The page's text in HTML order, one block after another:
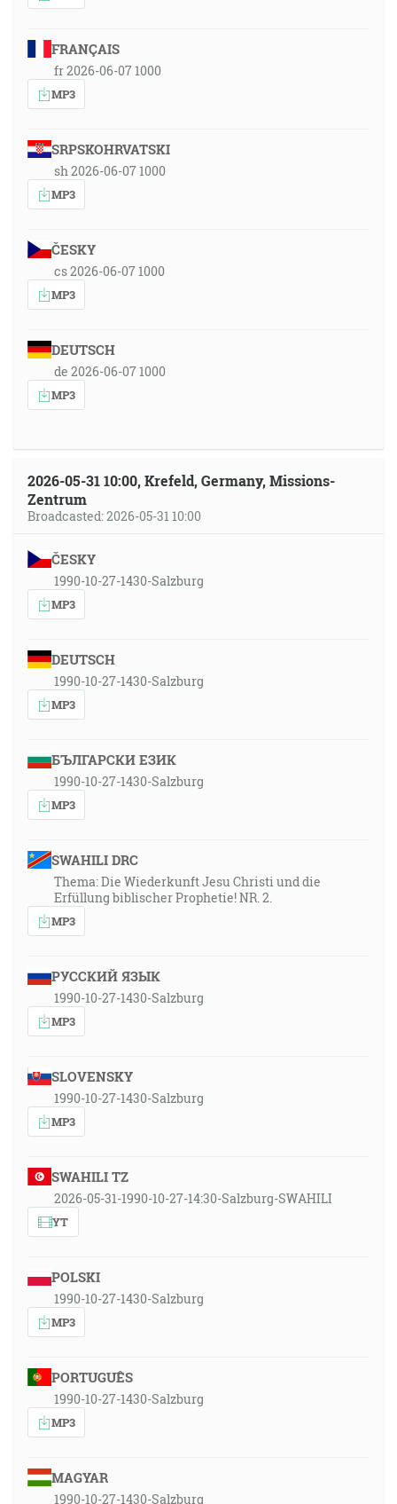
FRANÇAIS
fr 2026-06-07 1000
MP3
SRPSKOHRVATSKI
sh 2026-06-07 1000
MP3
ČESKY
cs 2026-06-07 1000
MP3
DEUTSCH
de 2026-06-07 1000
MP3
2026-05-31 10:00, Krefeld, Germany, Missions-
Zentrum
Broadcasted: 2026-05-31 10:00
ČESKY
1990-10-27-1430-Salzburg
MP3
DEUTSCH
1990-10-27-1430-Salzburg
MP3
БЪЛГАРСКИ ЕЗИК
1990-10-27-1430-Salzburg
MP3
SWAHILI DRC
Thema: Die Wiederkunft Jesu Christi und die
Erfüllung biblischer Prophetie! NR. 2.
MP3
РУССКИЙ ЯЗЫК
1990-10-27-1430-Salzburg
MP3
SLOVENSKY
1990-10-27-1430-Salzburg
MP3
SWAHILI TZ
2026-05-31-1990-10-27-14:30-Salzburg-SWAHILI
YT
POLSKI
1990-10-27-1430-Salzburg
MP3
PORTUGUÊS
1990-10-27-1430-Salzburg
MP3
MAGYAR
1990-10-27-1430-Salzburg